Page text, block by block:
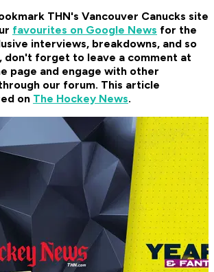
THN's Vancouver Canucks site
favourites on Google News for the
interviews, breakdowns, and so
don't forget to leave a comment at
page and engage with other
our forum. This article
on The Hockey News.